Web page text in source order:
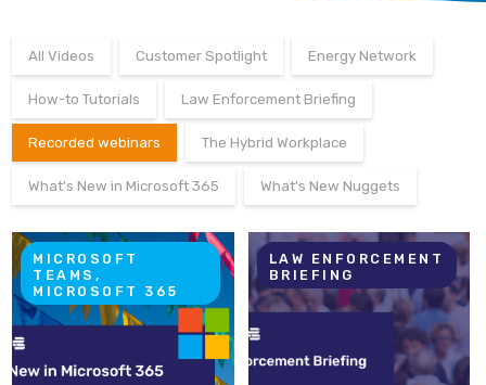
All Videos Customer Spotlight Energy Network
How-to Tutorials Law Enforcement Briefing
Recorded webinars The Hybrid Workplace
What's New in Microsoft 365 What's New Nuggets
MICROSOFT
TEAMS,
MICROSOFT 365
LAW ENFORCEMENT
BRIEFING